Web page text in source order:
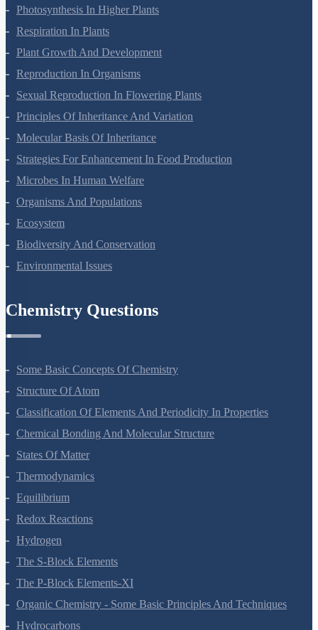
Mineral Nutrition
Photosynthesis In Higher Plants
Respiration In Plants
Plant Growth And Development
Reproduction In Organisms
Sexual Reproduction In Flowering Plants
Principles Of Inheritance And Variation
Molecular Basis Of Inheritance
Strategies For Enhancement In Food Production
Microbes In Human Welfare
Organisms And Populations
Ecosystem
Biodiversity And Conservation
Some Basic Concepts Of Chemistry
Structure Of Atom
Classification Of Elements And Periodicity In Properties
Chemical Bonding And Molecular Structure
States Of Matter
Thermodynamics
Equilibrium
Redox Reactions
Hydrogen
The S-Block Elements
The P-Block Elements-XI
Organic Chemistry - Some Basic Principles And Techniques